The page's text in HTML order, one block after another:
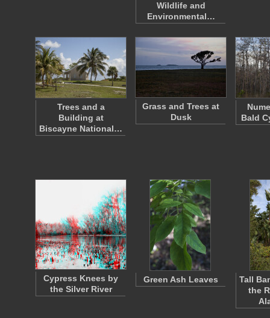
Wildlife and
Environmental…
Trees and a
Building at
Biscayne National…
Grass and Trees at
Dusk
Bald
Cypress Knees by
the Silver River
Green Ash Leaves
Tall
the